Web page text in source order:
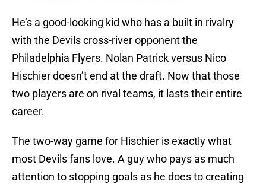
He’s a good-looking kid who has a built in rivalry
with the Devils cross-river opponent the
Philadelphia Flyers. Nolan Patrick versus Nico
Hischier doesn’t end at the draft. Now that those
two players are on rival teams, it lasts their entire
career.
The two-way game for Hischier is exactly what
most Devils fans love. A guy who pays as much
attention to stopping goals as he does to creating